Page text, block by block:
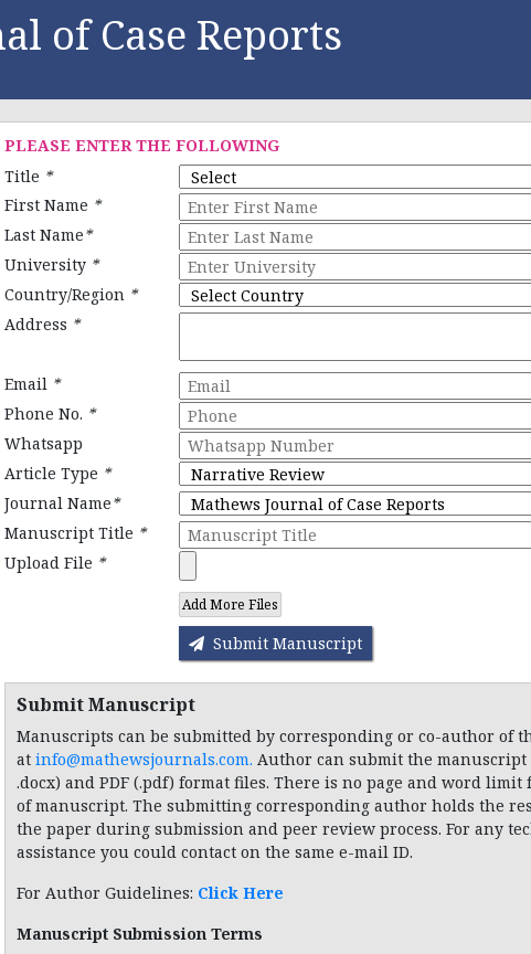
of Case Reports
PLEASE ENTER THE FOLLOWING
Title *
First Name *
Last Name*
University *
Country/Region *
Address *
Email *
Phone No. *
Whatsapp
Article Type *
Journal Name*
Manuscript Title *
Upload File *
Add More Files
Submit Manuscript
Submit Manuscript
Manuscripts can be submitted by corresponding or co-author of
atinfo@mathewsjournals.com. Author can submit the manuscript
.docx) and PDF (.pdf) format files. There is no page and word
of manuscript. The submitting corresponding author holds the
the paper during submission and peer review process. For any
assistance you could contact on the same e-mail ID.
For Author Guidelines: Click Here
Manuscript Submission Terms